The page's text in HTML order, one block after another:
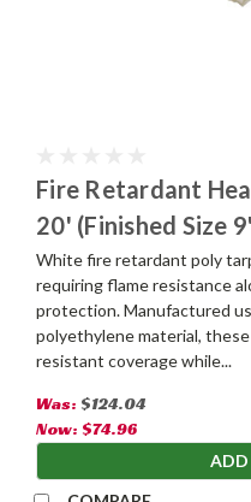
Fire Retardant
20' (Finished Size
White fire retardant poly
requiring flame resistance
protection. Manufactured
polyethylene material,
resistant coverage while...
Was: $124.04
Now: $74.96
ADD